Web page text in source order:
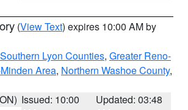
(View Text) expires 10:00 AM by
Lyon Counties, Greater Reno-
Area, Northern Washoe County,
Issued: 10:00
Updated: 03:48